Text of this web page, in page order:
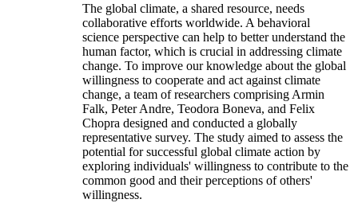
The global climate, a shared resource, needs
collaborative efforts worldwide. A behavioral
science perspective can help to better understand the
human factor, which is crucial in addressing climate
change. To improve our knowledge about the global
willingness to cooperate and act against climate
change, a team of researchers comprising Armin
Falk, Peter Andre, Teodora Boneva, and Felix
Chopra designed and conducted a globally
representative survey. The study aimed to assess the
potential for successful global climate action by
exploring individuals' willingness to contribute to the
common good and their perceptions of others'
willingness.